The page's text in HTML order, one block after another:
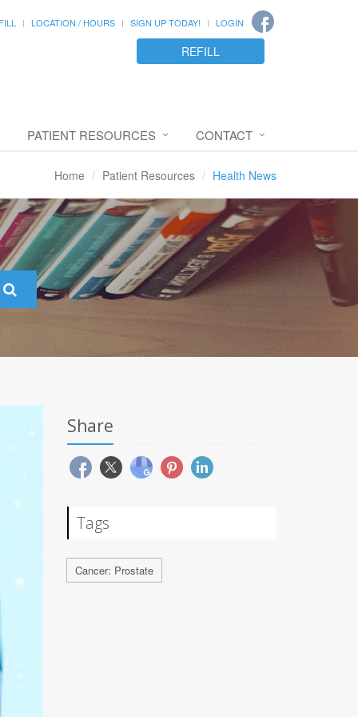
LOCATION / HOURS SIGN UP TODAY! LOGIN
REFILL
PATIENT RESOURCES CONTACT
Home Patient Resources Health News
Share
Tags
Cancer: Prostate